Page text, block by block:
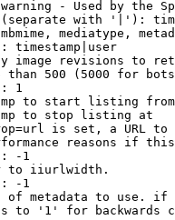
- Used by the
with '|'):
mediatype,
timestamp|user
image revisions to
than 500 (5000 for
1
to start listing from
to stop listing at
is set, a URL
reasons if
-1
to iiurlwidth.
-1
of metadata to use.
to '1' for backwards